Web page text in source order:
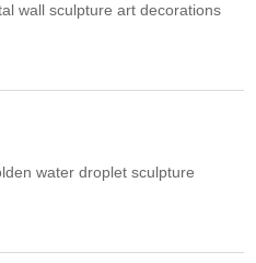
wall sculpture art decorations
water droplet sculpture